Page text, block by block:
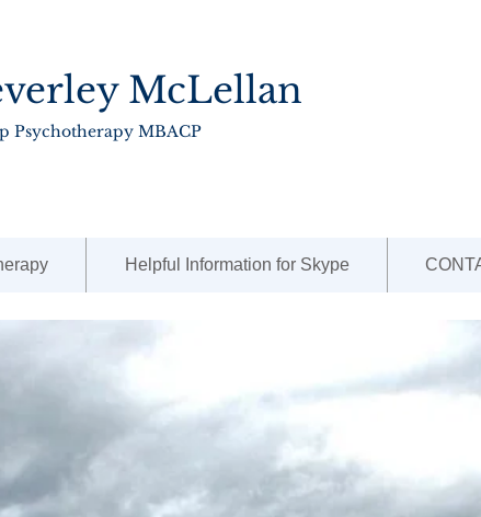
McLellan
Psychotherapy MBACP
Helpful Information for Skype